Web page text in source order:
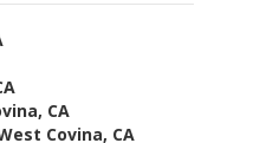
CA
Covina, CA